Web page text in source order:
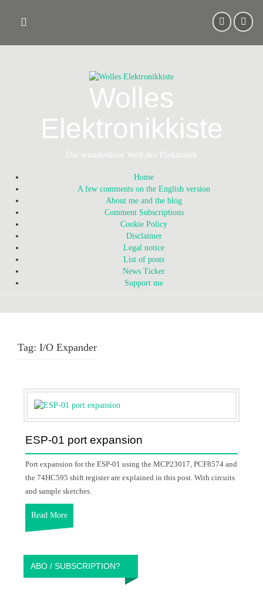
content
Wolles
Elektronikkiste
Die wunderbare Welt der Elektronik
Home
A few comments on the English version
About me and the blog
Comment Subscriptions
Cookie Policy
Disclaimer
Legal notice
List of posts
News Ticker
Support me
Tag: I/O Expander
ESP-01 port expansion
Port expansion for the ESP-01 using the MCP23017, PCF8574 and
the 74HC595 shift register are explained in this post. With circuits
and sample sketches.
Read More
ABO / SUBSCRIPTION?